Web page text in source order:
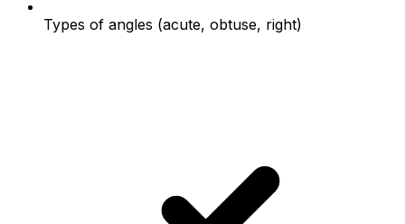
Types of angles (acute, obtuse, right)